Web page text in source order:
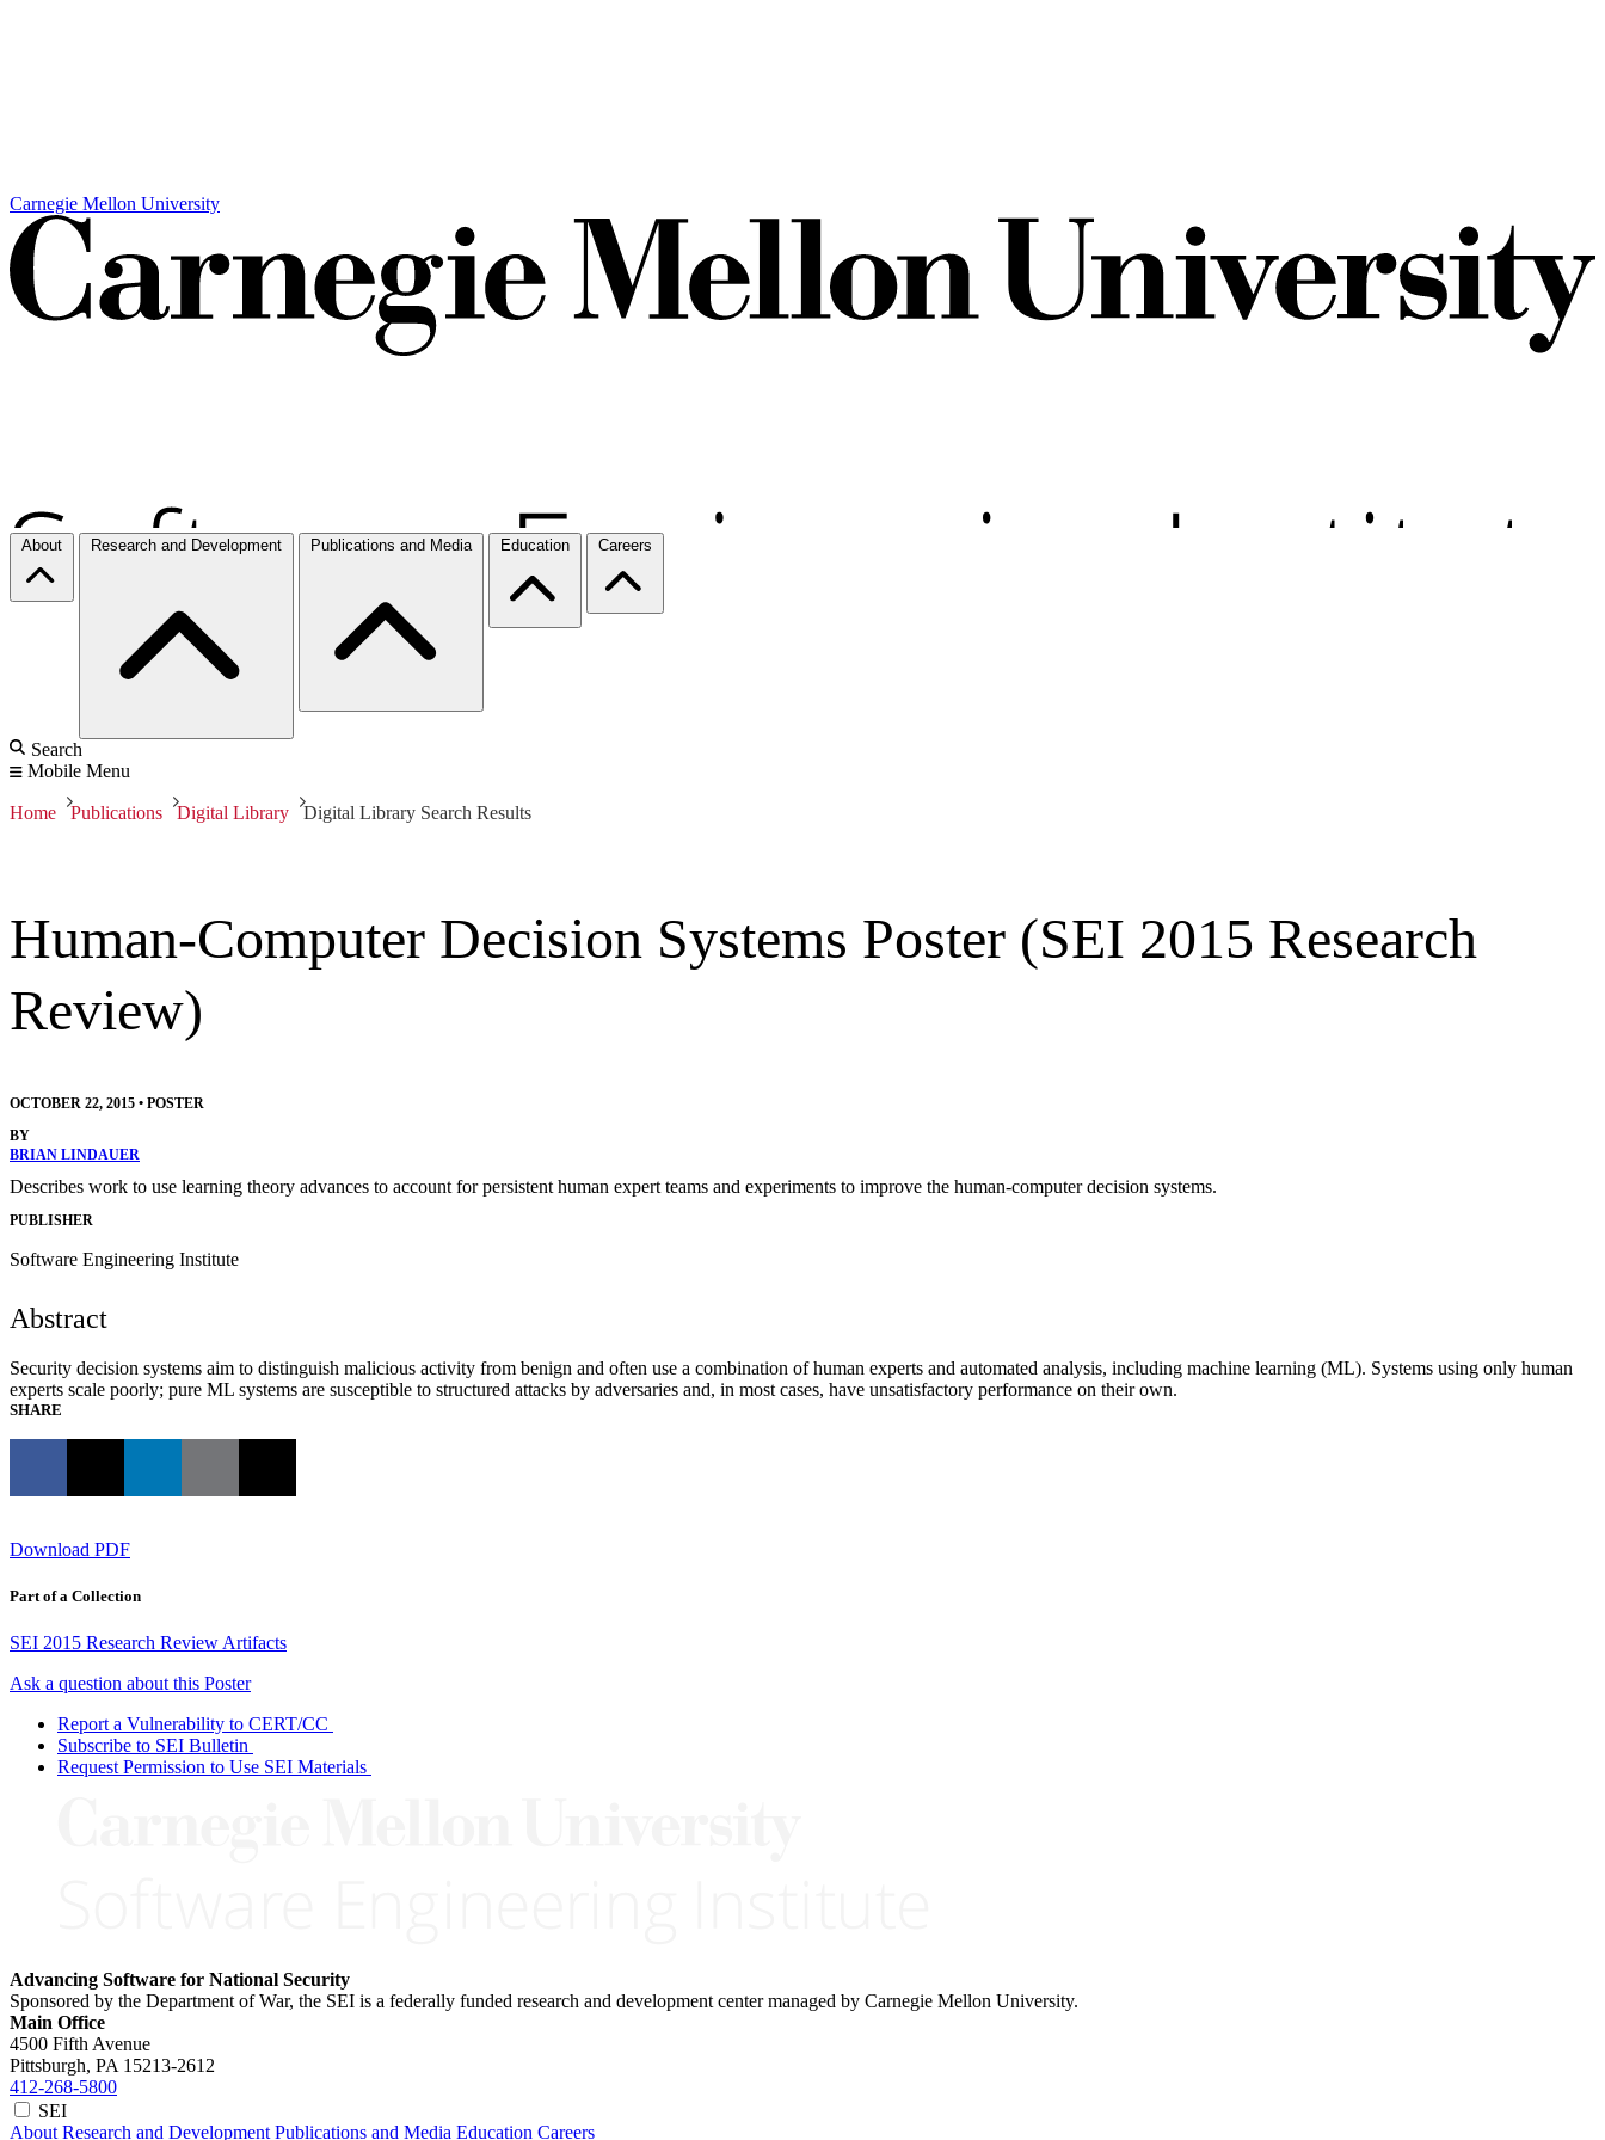
Carnegie Mellon University
About Research and Development Publications and Media Education Careers
Search
Mobile Menu
Home Publications Digital Library Digital Library Search Results
Human-Computer Decision Systems Poster (SEI 2015 Research
Review)
OCTOBER 22, 2015 • POSTER
BY
BRIAN LINDAUER
Describes work to use learning theory advances to account for persistent human expert teams and experiments to improve the human-computer decision systems.
PUBLISHER
Software Engineering Institute
Abstract
Security decision systems aim to distinguish malicious activity from benign and often use a combination of human experts and automated analysis, including machine learning (ML). Systems using only human
experts scale poorly; pure ML systems are susceptible to structured attacks by adversaries and, in most cases, have unsatisfactory performance on their own.
SHARE
Download PDF
Part of a Collection
SEI 2015 Research Review Artifacts
Ask a question about this Poster
Report a Vulnerability to CERT/CC
Subscribe to SEI Bulletin
Request Permission to Use SEI Materials
Advancing Software for National Security
Sponsored by the Department of War, the SEI is a federally funded research and development center managed by Carnegie Mellon University.
Main Office
4500 Fifth Avenue
Pittsburgh, PA 15213-2612
412-268-5800
SEI
About Research and Development Publications and Media Education Careers